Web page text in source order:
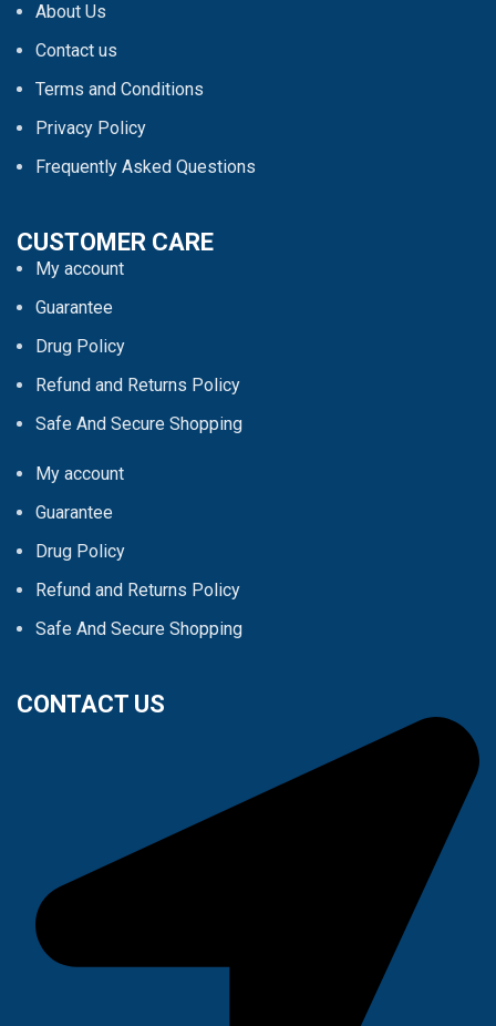
About Us
Contact us
Terms and Conditions
Privacy Policy
Frequently Asked Questions
CUSTOMER CARE
My account
Guarantee
Drug Policy
Refund and Returns Policy
Safe And Secure Shopping
My account
Guarantee
Drug Policy
Refund and Returns Policy
Safe And Secure Shopping
CONTACT US